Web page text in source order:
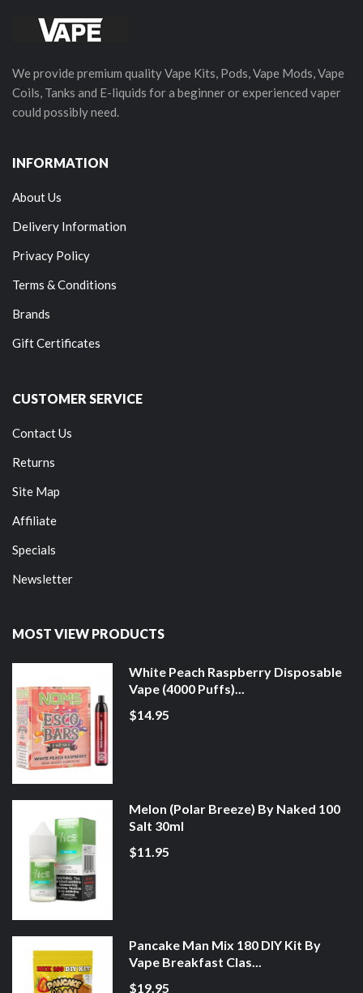
We provide premium quality Vape Kits, Pods, Vape Mods, Vape
Coils, Tanks and E-liquids for a beginner or experienced vaper
could possibly need.
INFORMATION
About Us
Delivery Information
Privacy Policy
Terms & Conditions
Brands
Gift Certificates
CUSTOMER SERVICE
Contact Us
Returns
Site Map
Affiliate
Specials
Newsletter
MOST VIEW PRODUCTS
White Peach Raspberry Disposable
Vape (4000 Puffs)...
$14.95
Melon (Polar Breeze) By Naked 100
Salt 30ml
$11.95
Pancake Man Mix 180 DIY Kit By
Vape Breakfast Clas...
$19.95